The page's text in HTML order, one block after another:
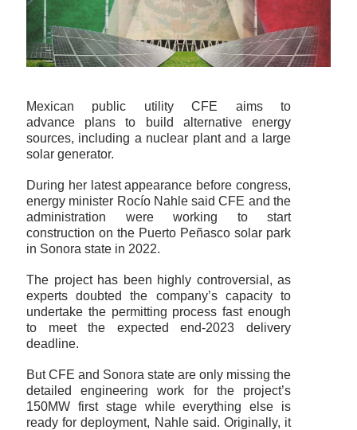
Mexican public utility CFE aims to
advance plans to build alternative energy
sources, including a nuclear plant and a large
solar generator.
During her latest appearance before congress,
energy minister Rocío Nahle said CFE and the
administration were working to start
construction on the Puerto Peñasco solar park
in Sonora state in 2022.
The project has been highly controversial, as
experts doubted the company’s capacity to
undertake the permitting process fast enough
to meet the expected end-2023 delivery
deadline.
But CFE and Sonora state are only missing the
detailed engineering work for the project’s
150MW first stage while everything else is
ready for deployment, Nahle said. Originally, it